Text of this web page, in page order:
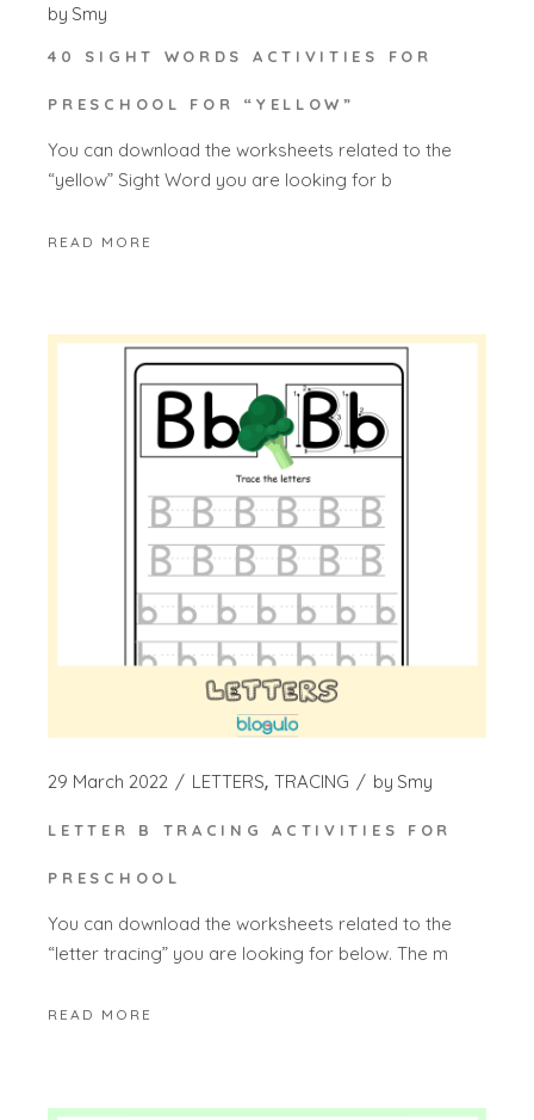
by Smy
40 SIGHT WORDS ACTIVITIES FOR
PRESCHOOL FOR “YELLOW”
You can download the worksheets related to the
“yellow” Sight Word you are looking for b
READ MORE
29 March 2022 LETTERS TRACING by Smy
LETTER B TRACING ACTIVITIES FOR
PRESCHOOL
You can download the worksheets related to the
“letter tracing” you are looking for below. The m
READ MORE